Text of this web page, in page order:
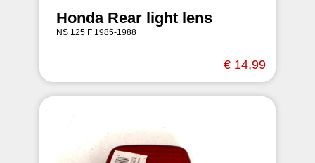
Honda Rear light lens
NS 125 F 1985-1988
€ 14,99